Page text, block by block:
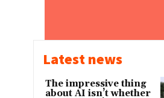
Latest news
The impressive thing
about AI isn’t whether